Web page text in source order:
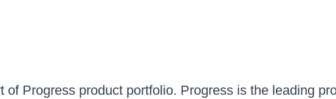
of Progress product portfolio. Progress is the leading